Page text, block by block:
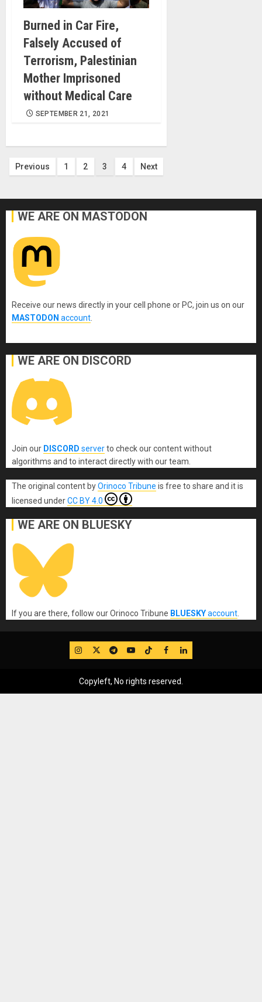
Burned in Car Fire,
Falsely Accused of
Terrorism, Palestinian
Mother Imprisoned
without Medical Care
SEPTEMBER 21, 2021
Posts
Previous 1 2 3 4 Next
WE ARE ON MASTODON
Receive our news directly in your cell phone or PC, join us on our
MASTODON account
WE ARE ON DISCORD
Join our DISCORD serverto check our content without
algorithms and to interact directly with our team.
The original content byOrinoco Tribune is free to share and it is
licensed underCC BY 4.0
WE ARE ON BLUESKY
If you are there, follow our Orinoco Tribune BLUESKYaccount
IG TwitterTelegram
YouTube
TikTok
FB LinkedIn
Copyleft, No rights reserved.